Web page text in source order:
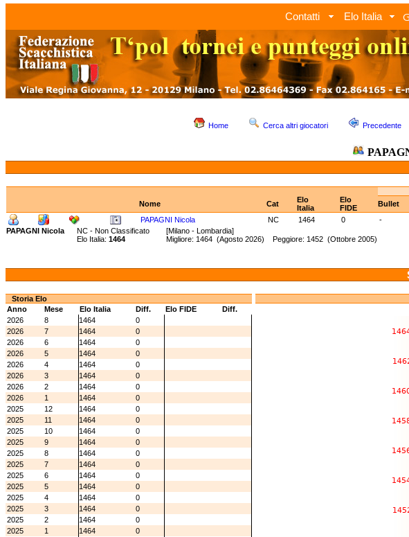
Contatti Elo Italia
Home Cerca altri giocatori Precedente
Nome
Cat
Elo
Italia
Elo
FIDE
Bullet
PAPAGNI Nicola
NC 1464 0 -
PAPAGNI Nicola
NC - Non Classificato [Milano - Lombardia]
Elo Italia: 1464 Migliore: 1464 (Agosto 2026) Peggiore: 1452 (Ottobre 2005)
Storia Elo
Anno
Mese Elo Italia Diff. Elo FIDE
Diff.
2026
8 1464
0
2026
7 1464
0
2026
6 1464
0
2026
5 1464
0
2026
4 1464
0
2026
3 1464
0
2026
2 1464
0
2026
1 1464
0
2025
12 1464
0
2025
11 1464
0
2025
10 1464
0
2025
9 1464
0
2025
8 1464
0
2025
7 1464
0
2025
6 1464
0
2025
5 1464
0
2025
4 1464
0
2025
3 1464
0
2025
2 1464
0
2025
1 1464
0